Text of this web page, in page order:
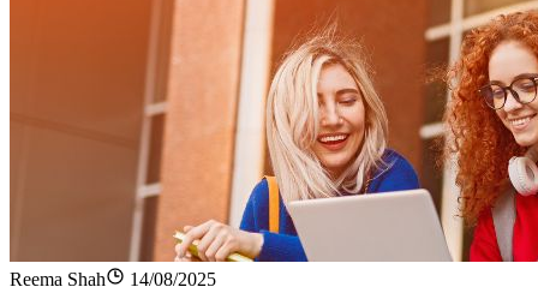
Reema Shah 14/08/2025